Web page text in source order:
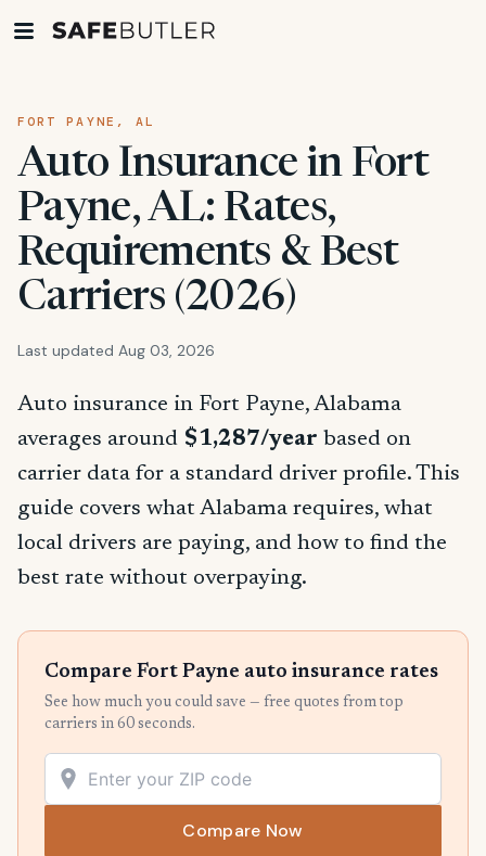
FORT PAYNE, AL
Auto Insurance in Fort
Payne, AL: Rates,
Requirements & Best
Carriers (2026)
Last updated Aug 03, 2026
Auto insurance in Fort Payne, Alabama
averages around $1,287/year based on
carrier data for a standard driver profile. This
guide covers what Alabama requires, what
local drivers are paying, and how to find the
best rate without overpaying.
Compare Fort Payne auto insurance rates
See how much you could save — free quotes from top
carriers in 60 seconds.
Compare Now